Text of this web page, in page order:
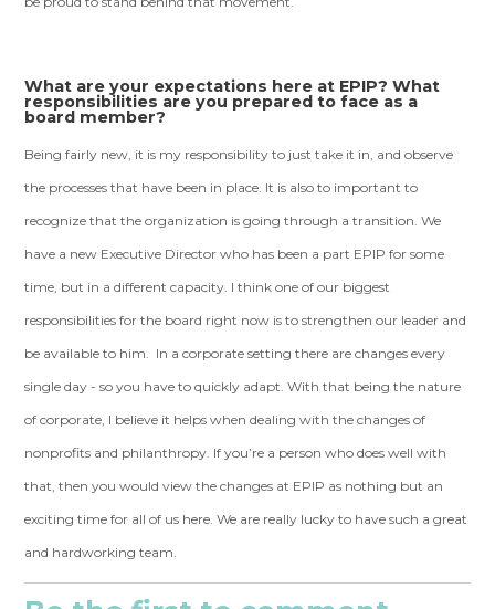
What are your expectations here at EPIP? What
responsibilities are you prepared to face as a
board member?
Being fairly new, it is my responsibility to just take it in, and observe
the processes that have been in place. It is also to important to
recognize that the organization is going through a transition. We
have a new Executive Director who has been a part EPIP for some
time, but in a different capacity. I think one of our biggest
responsibilities for the board right now is to strengthen our leader and
be available to him. In a corporate setting there are changes every
single day - so you have to quickly adapt. With that being the nature
of corporate, I believe it helps when dealing with the changes of
nonprofits and philanthropy. If you’re a person who does well with
that, then you would view the changes at EPIP as nothing but an
exciting time for all of us here. We are really lucky to have such a great
and hardworking team.